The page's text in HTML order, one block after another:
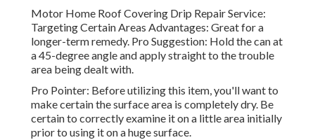
Motor Home Roof Covering Drip Repair Service:
Targeting Certain Areas Advantages: Great for a
longer-term remedy. Pro Suggestion: Hold the can at
a 45-degree angle and apply straight to the trouble
area being dealt with.
Pro Pointer: Before utilizing this item, you'll want to
make certain the surface area is completely dry. Be
certain to correctly examine it on a little area initially
prior to using it on a huge surface.